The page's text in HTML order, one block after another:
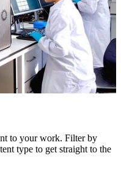
to your work. Filter by
type to get straight to the